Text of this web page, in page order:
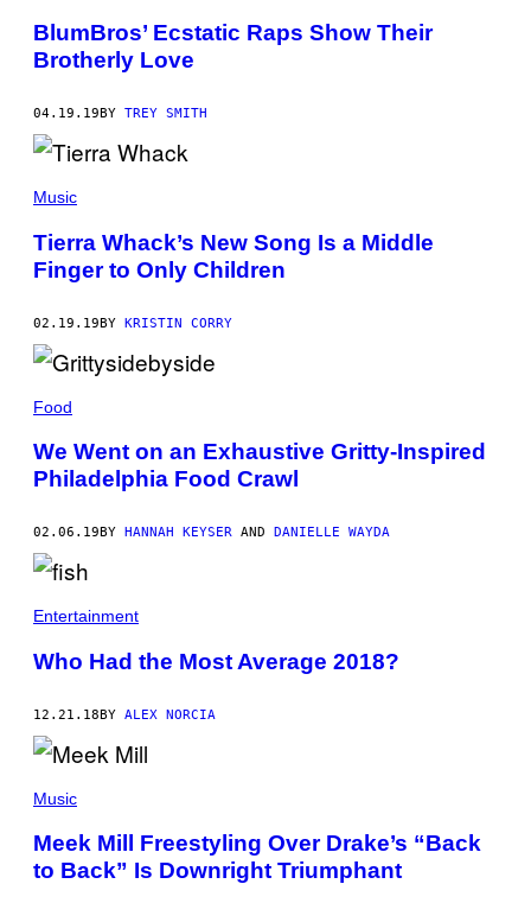
BlumBros’ Ecstatic Raps Show Their
Brotherly Love
04.19.19BY TREY SMITH
Music
Tierra Whack’s New Song Is a Middle
Finger to Only Children
02.19.19BY KRISTIN CORRY
Food
We Went on an Exhaustive Gritty-Inspired
Philadelphia Food Crawl
02.06.19 BY HANNAH KEYSER AND DANIELLE WAYDA
Entertainment
Who Had the Most Average 2018?
12.21.18BY ALEX NORCIA
Music
Meek Mill Freestyling Over Drake’s “Back
to Back” Is Downright Triumphant